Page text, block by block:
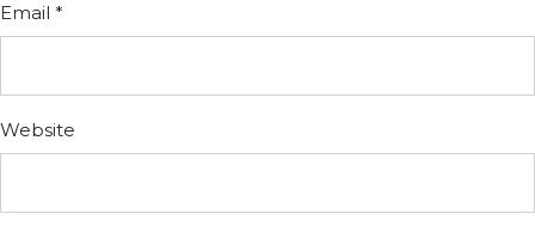
Email *
Website